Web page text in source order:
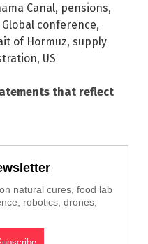
Canal, pensions,
Global conference,
of Hormuz, supply
, US
that reflect
natural cures, food lab
robotics, drones,